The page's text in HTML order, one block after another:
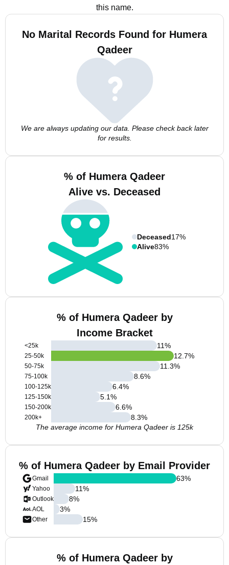
this name.
No Marital Records Found for Humera
Qadeer
We are always updating our data. Please check back later
for results.
% of Humera Qadeer
Alive vs. Deceased
Deceased17%
Alive83%
% of Humera Qadeer by
Income Bracket
<25k
25-50k
50-75k
75-100k
100-125k
125-150k
150-200k
200k+
11%
12.7%
11.3%
8.6%
6.4%
5.1%
6.6%
8.3%
The average income for Humera Qadeer is 125k
% of Humera Qadeer by Email Provider
Gmail
Yahoo
Outlook
AOL
Other
63%
11%
8%
3%
15%
% of Humera Qadeer by